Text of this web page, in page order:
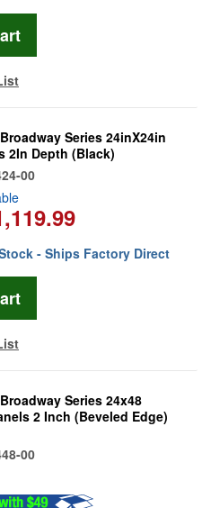
Series 24inX24in
2In Depth (Black)
00
- Ships Factory Direct
Series 24x48
2 Inch (Beveled Edge)
00